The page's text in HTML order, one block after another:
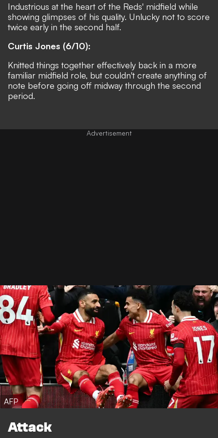
Industrious at the heart of the Reds' midfield while
showing glimpses of his quality. Unlucky not to score
twice early in the second half.
Curtis Jones (6/10):
Knitted things together effectively back in a more
familiar midfield role, but couldn't create anything of
note before going off midway through the second
period.
AFP
Attack